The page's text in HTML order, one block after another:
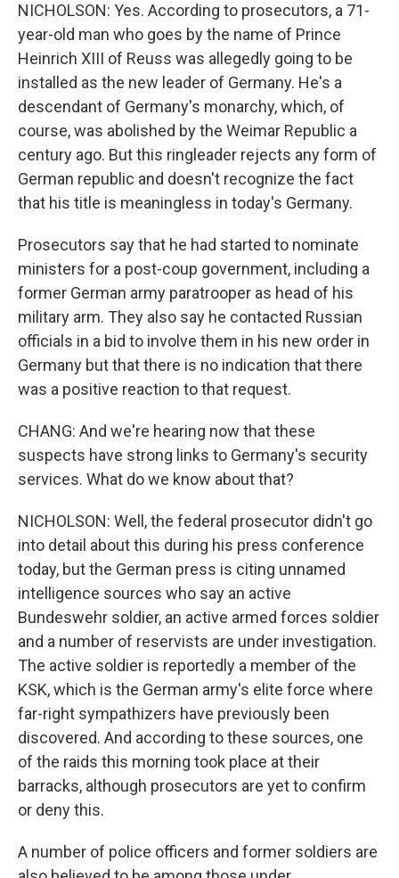
NICHOLSON: Yes. According to prosecutors, a 71-
year-old man who goes by the name of Prince
Heinrich XIII of Reuss was allegedly going to be
installed as the new leader of Germany. He's a
descendant of Germany's monarchy, which, of
course, was abolished by the Weimar Republic a
century ago. But this ringleader rejects any form of
German republic and doesn't recognize the fact
that his title is meaningless in today's Germany.
Prosecutors say that he had started to nominate
ministers for a post-coup government, including a
former German army paratrooper as head of his
military arm. They also say he contacted Russian
officials in a bid to involve them in his new order in
Germany but that there is no indication that there
was a positive reaction to that request.
CHANG: And we're hearing now that these
suspects have strong links to Germany's security
services. What do we know about that?
NICHOLSON: Well, the federal prosecutor didn't go
into detail about this during his press conference
today, but the German press is citing unnamed
intelligence sources who say an active
Bundeswehr soldier, an active armed forces soldier
and a number of reservists are under investigation.
The active soldier is reportedly a member of the
KSK, which is the German army's elite force where
far-right sympathizers have previously been
discovered. And according to these sources, one
of the raids this morning took place at their
barracks, although prosecutors are yet to confirm
or deny this.
A number of police officers and former soldiers are